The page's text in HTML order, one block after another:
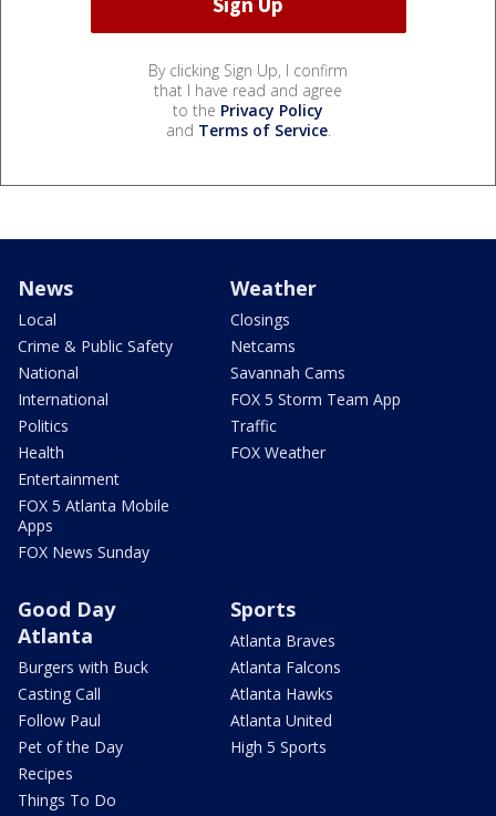
By clicking Sign Up, I confirm
that I have read and agree
to the Privacy Policy
and Terms of Service.
News
Local
Crime & Public Safety
National
International
Politics
Health
Entertainment
FOX 5 Atlanta Mobile
Apps
FOX News Sunday
Weather
Closings
Netcams
Savannah Cams
FOX 5 Storm Team App
Traffic
FOX Weather
Good Day
Atlanta
Burgers with Buck
Casting Call
Follow Paul
Pet of the Day
Recipes
Things To Do
Sports
Atlanta Braves
Atlanta Falcons
Atlanta Hawks
Atlanta United
High 5 Sports